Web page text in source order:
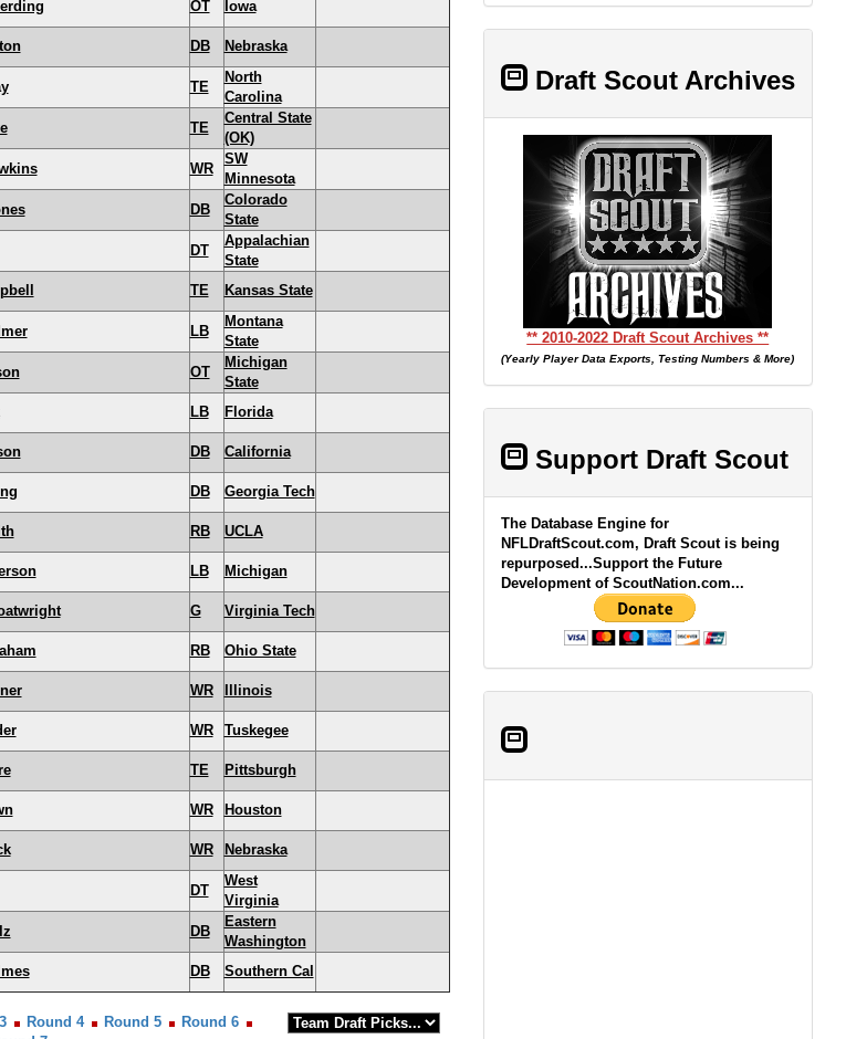
OT Iowa
DB Nebraska
TE
North
Carolina
TE
Central State
(OK)
WR
SW
Minnesota
DB
Colorado
State
DT
Appalachian
State
TE Kansas State
LB
Montana
State
OT
Michigan
State
LB Florida
DB California
DB Georgia Tech
RB UCLA
LB Michigan
G Virginia Tech
RB Ohio State
WR Illinois
WR Tuskegee
TE Pittsburgh
WR Houston
WR Nebraska
DT
West
Virginia
DB
Eastern
Washington
DB Southern Cal
Round 4 Round 5
Round 6
Draft Scout Archives
** 2010-2022 Draft Scout Archives **
(Yearly Player Data Exports, Testing Numbers & More)
Support Draft Scout
The Database Engine for
NFLDraftScout.com, Draft Scout is being
repurposed...Support the Future
Development of ScoutNation.com...